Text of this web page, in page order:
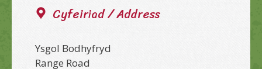
Cyfeiriad / Address
Ysgol Bodhyfryd
Range Road